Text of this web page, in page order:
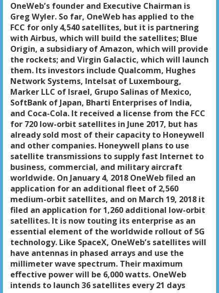
OneWeb’s founder and Executive Chairman is
Greg Wyler. So far, OneWeb has applied to the
FCC for only 4,540 satellites, but it is partnering
with Airbus, which will build the satellites; Blue
Origin, a subsidiary of Amazon, which will provide
the rockets; and Virgin Galactic, which will launch
them. Its investors include Qualcomm, Hughes
Network Systems, Intelsat of Luxembourg,
Marker LLC of Israel, Grupo Salinas of Mexico,
SoftBank of Japan, Bharti Enterprises of India,
and Coca-Cola. It received a license from the FCC
for 720 low-orbit satellites in June 2017, but has
already sold most of their capacity to Honeywell
and other companies. Honeywell plans to use
satellite transmissions to supply fast Internet to
business, commercial, and military aircraft
worldwide. On January 4, 2018 OneWeb filed an
application for an additional fleet of 2,560
medium-orbit satellites, and on March 19, 2018 it
filed an application for 1,260 additional low-orbit
satellites. It is now touting its enterprise as an
essential element of the worldwide rollout of 5G
technology. Like SpaceX, OneWeb’s satellites will
have antennas in phased arrays and use the
millimeter wave spectrum. Their maximum
effective power will be 6,000 watts. OneWeb
intends to launch 36 satellites every 21 days